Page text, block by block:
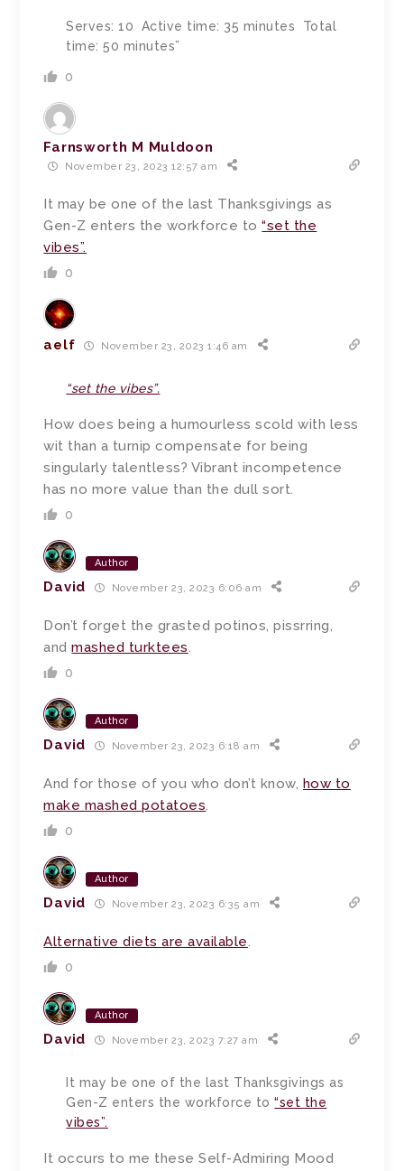
Serves: 10 Active time: 35 minutes Total
time: 50 minutes”
0
Farnsworth M Muldoon
November 23, 2023 12:57 am
It may be one of the last Thanksgivings as
Gen-Z enters the workforce to“set the
vibes”.
0
aelf November 23, 2023 1:46 am
“set the vibes”.
How does being a humourless scold with less
wit than a turnip compensate for being
singularly talentless? Vibrant incompetence
has no more value than the dull sort.
0
Author
David November 23, 2023 6:06 am
Don’t forget the grasted potinos, pissrring,
andmashed turktees.
0
Author
David November 23, 2023 6:18 am
And for those of you who don’t know, how to
make mashed potatoes.
0
Author
David November 23, 2023 6:35 am
Alternative diets are available.
0
Author
David November 23, 2023 7:27 am
It may be one of the last Thanksgivings as
Gen-Z enters the workforce to“set the
vibes”.
It occurs to me these Self-Admiring Mood